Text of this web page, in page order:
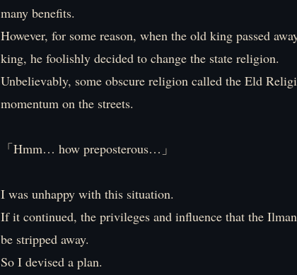
many benefits.
However, for some reason, when the old king passed
king, he foolishly decided to change the state religion.
Unbelievably, some obscure religion called the Eld
momentum on the streets.
「Hmm… how preposterous…」
I was unhappy with this situation.
If it continued, the privileges and influence that the
be stripped away.
So I devised a plan.